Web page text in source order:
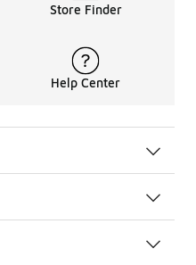
Store Finder
Help Center